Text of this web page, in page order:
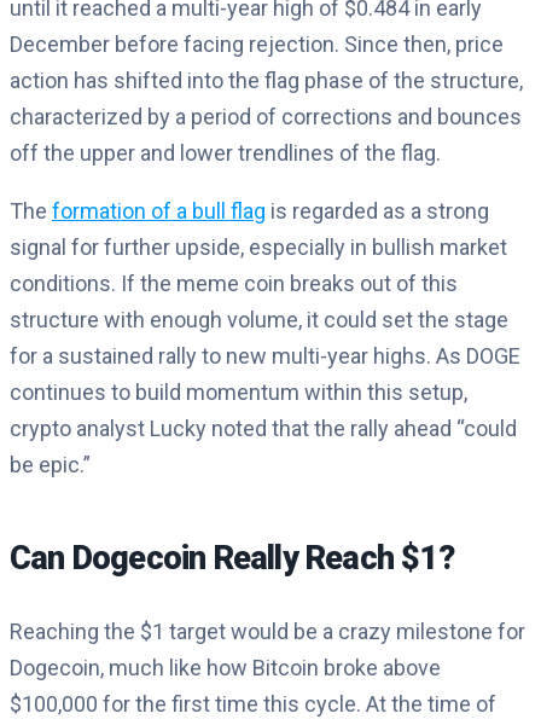
until it reached a multi-year high of $0.484 in early
December before facing rejection. Since then, price
action has shifted into the flag phase of the structure,
characterized by a period of corrections and bounces
off the upper and lower trendlines of the flag.
The formation of a bull flag is regarded as a strong
signal for further upside, especially in bullish market
conditions. If the meme coin breaks out of this
structure with enough volume, it could set the stage
for a sustained rally to new multi-year highs. As DOGE
continues to build momentum within this setup,
crypto analyst Lucky noted that the rally ahead “could
be epic.”
Can Dogecoin Really Reach $1?
Reaching the $1 target would be a crazy milestone for
Dogecoin, much like how Bitcoin broke above
$100,000 for the first time this cycle. At the time of